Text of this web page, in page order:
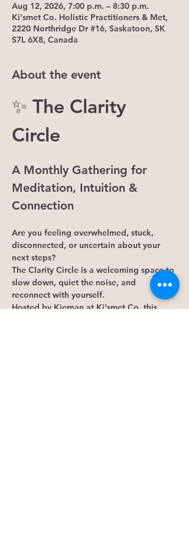
Aug 12, 2026, 7:00 p.m. – 8:30 p.m.
Ki'smet Co. Holistic Practitioners & Met,
2220 Northridge Dr #16, Saskatoon, SK
S7L 6X8, Canada
About the event
✨ The Clarity
Circle
A Monthly Gathering for
Meditation, Intuition &
Connection
Are you feeling overwhelmed, stuck,
disconnected, or uncertain about your
next steps?
The Clarity Circle is a welcoming space to
slow down, quiet the noise, and
reconnect with yourself.
Hosted by Kiernan at Ki'smet Co, this